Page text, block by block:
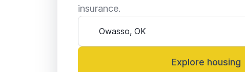
insurance.
Explore housing